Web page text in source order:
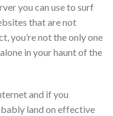
you can use to surf
that are not
you’re not the only one
in your haunt of the
and if you
land on effective